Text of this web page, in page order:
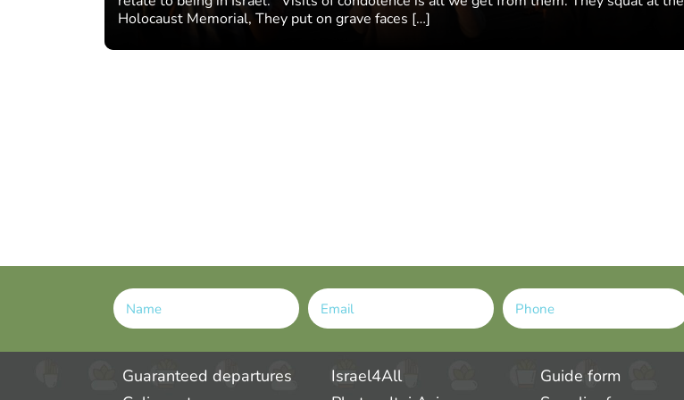
Holocaust Memorial, They put on grave faces […]
Guaranteed departures
Israel4All
Guide form